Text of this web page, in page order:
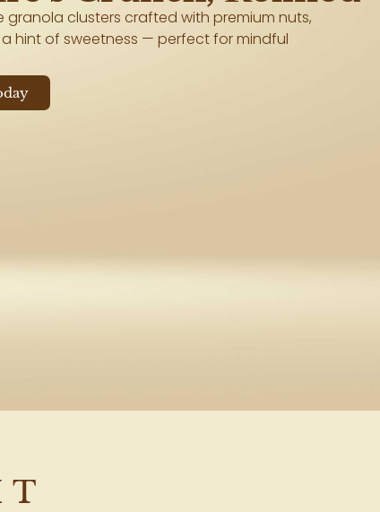
granola clusters crafted with premium nuts,
hint of sweetness — perfect for mindful